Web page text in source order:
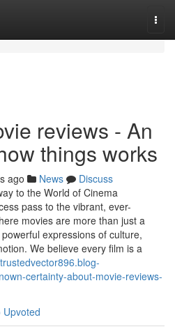
reviews - An
things works
ago News
Discuss
to the World of Cinema
pass to the vibrant, ever-
movies are more than just a
expressions of culture,
We believe every film is a
certainty-about-movie-reviews-
Upvoted